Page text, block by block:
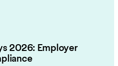
2026: Employer